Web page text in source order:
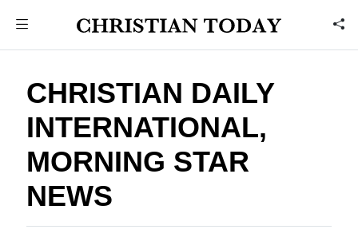
CHRISTIAN DAILY
INTERNATIONAL,
MORNING STAR
NEWS